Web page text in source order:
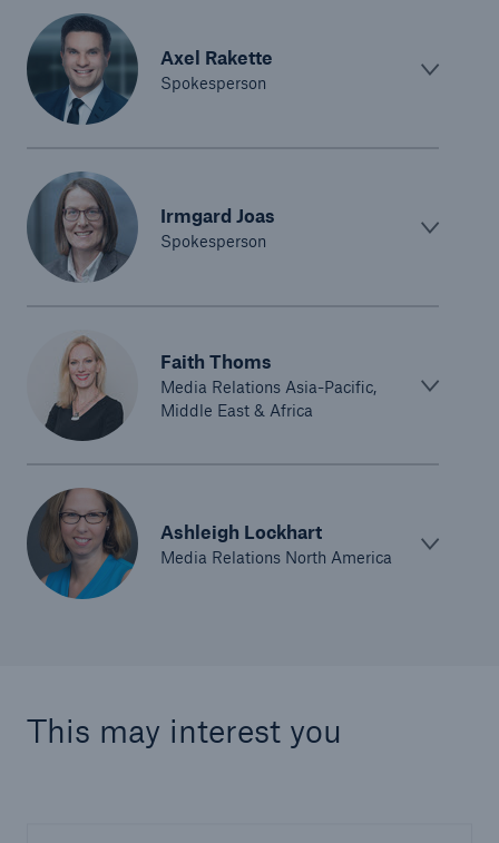
Axel Rakette
Spokesperson
Irmgard Joas
Spokesperson
Faith Thoms
Media Relations Asia-Pacific,
Middle East & Africa
Ashleigh Lockhart
Media Relations North America
This may interest you